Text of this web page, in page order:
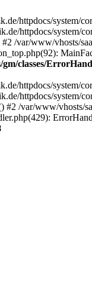
httpdocs/system/
httpdocs/system/
/var/www/vhosts/
classes/
httpdocs/system/
httpdocs/system/
#2 /var/www/vhosts/